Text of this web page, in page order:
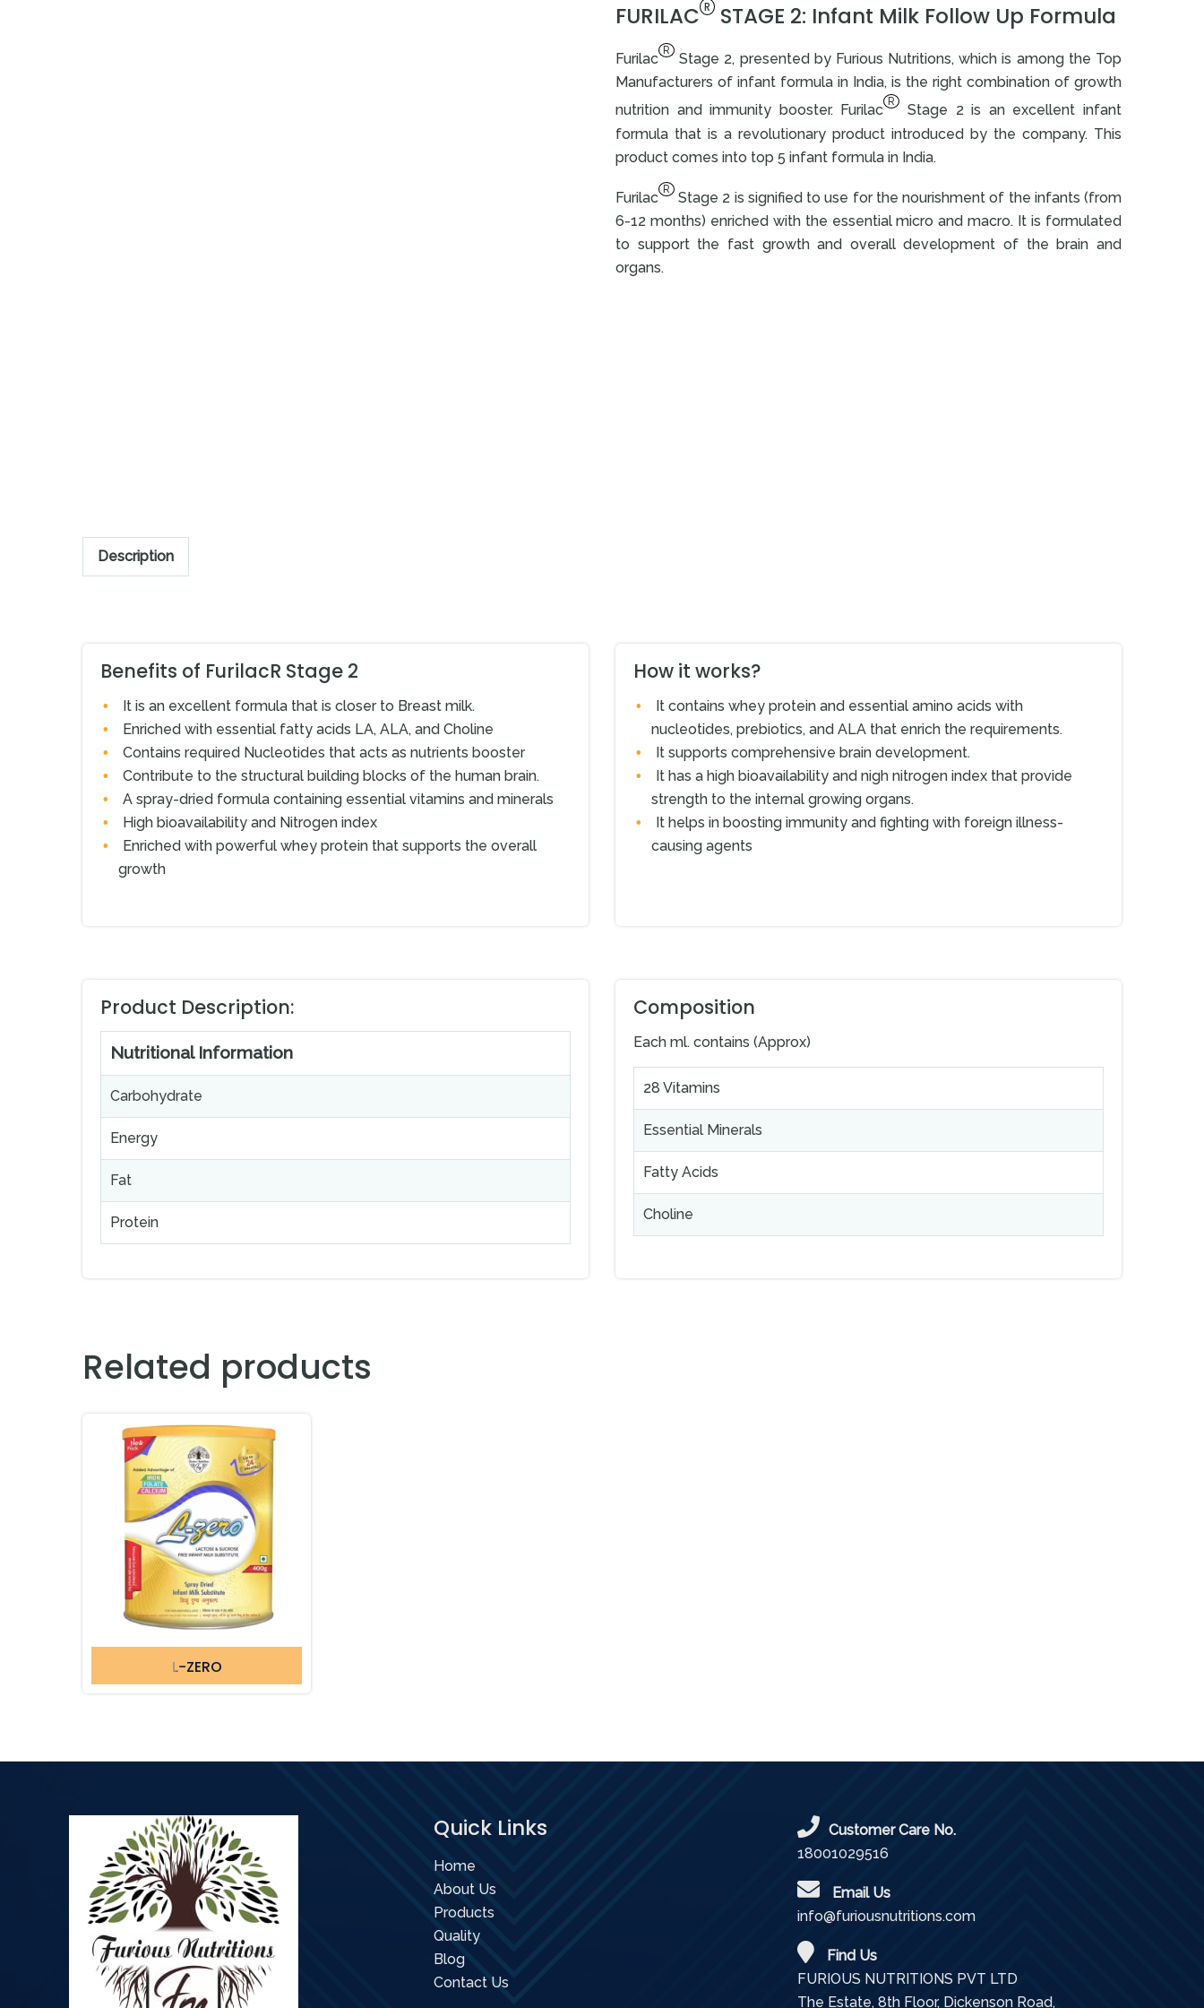
FURILAC R STAGE 2: Infant Milk Follow Up Formula
Furilac
R
Stage 2, presented by Furious Nutritions, which is among the Top
Manufacturers of infant formula in India, is the right combination of growth
nutrition and immunity booster. Furilac
R
Stage 2 is an excellent infant
formula that is a revolutionary product introduced by the company. This
product comes into top 5 infant formula in India.
Furilac
R
Stage 2 is signified to use for the nourishment of the infants (from
6-12 months) enriched with the essential micro and macro. It is formulated
to support the fast growth and overall development of the brain and
organs.
Description
Benefits of FurilacR Stage 2
It is an excellent formula that is closer to Breast milk.
Enriched with essential fatty acids LA, ALA, and Choline
Contains required Nucleotides that acts as nutrients booster
Contribute to the structural building blocks of the human brain.
A spray-dried formula containing essential vitamins and minerals
High bioavailability and Nitrogen index
Enriched with powerful whey protein that supports the overall
growth
How it works?
It contains whey protein and essential amino acids with
nucleotides, prebiotics, and ALA that enrich the requirements.
It supports comprehensive brain development.
It has a high bioavailability and nigh nitrogen index that provide
strength to the internal growing organs.
It helps in boosting immunity and fighting with foreign illness-
causing agents
Product Description:
Nutritional Information
Carbohydrate
Energy
Fat
Protein
Composition
Each ml. contains (Approx)
28 Vitamins
Essential Minerals
Fatty Acids
Choline
Related products
L-ZERO
Quick Links
Home
About Us
Products
Quality
Blog
Contact Us
Customer Care No.
18001029516
Email Us
info@furiousnutritions.com
Find Us
FURIOUS NUTRITIONS PVT LTD
The Estate, 8th Floor, Dickenson Road,